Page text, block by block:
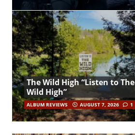
The Wild High “Listen to The
Wild High”
ALBUM REVIEWS AUGUST 7, 2026 1